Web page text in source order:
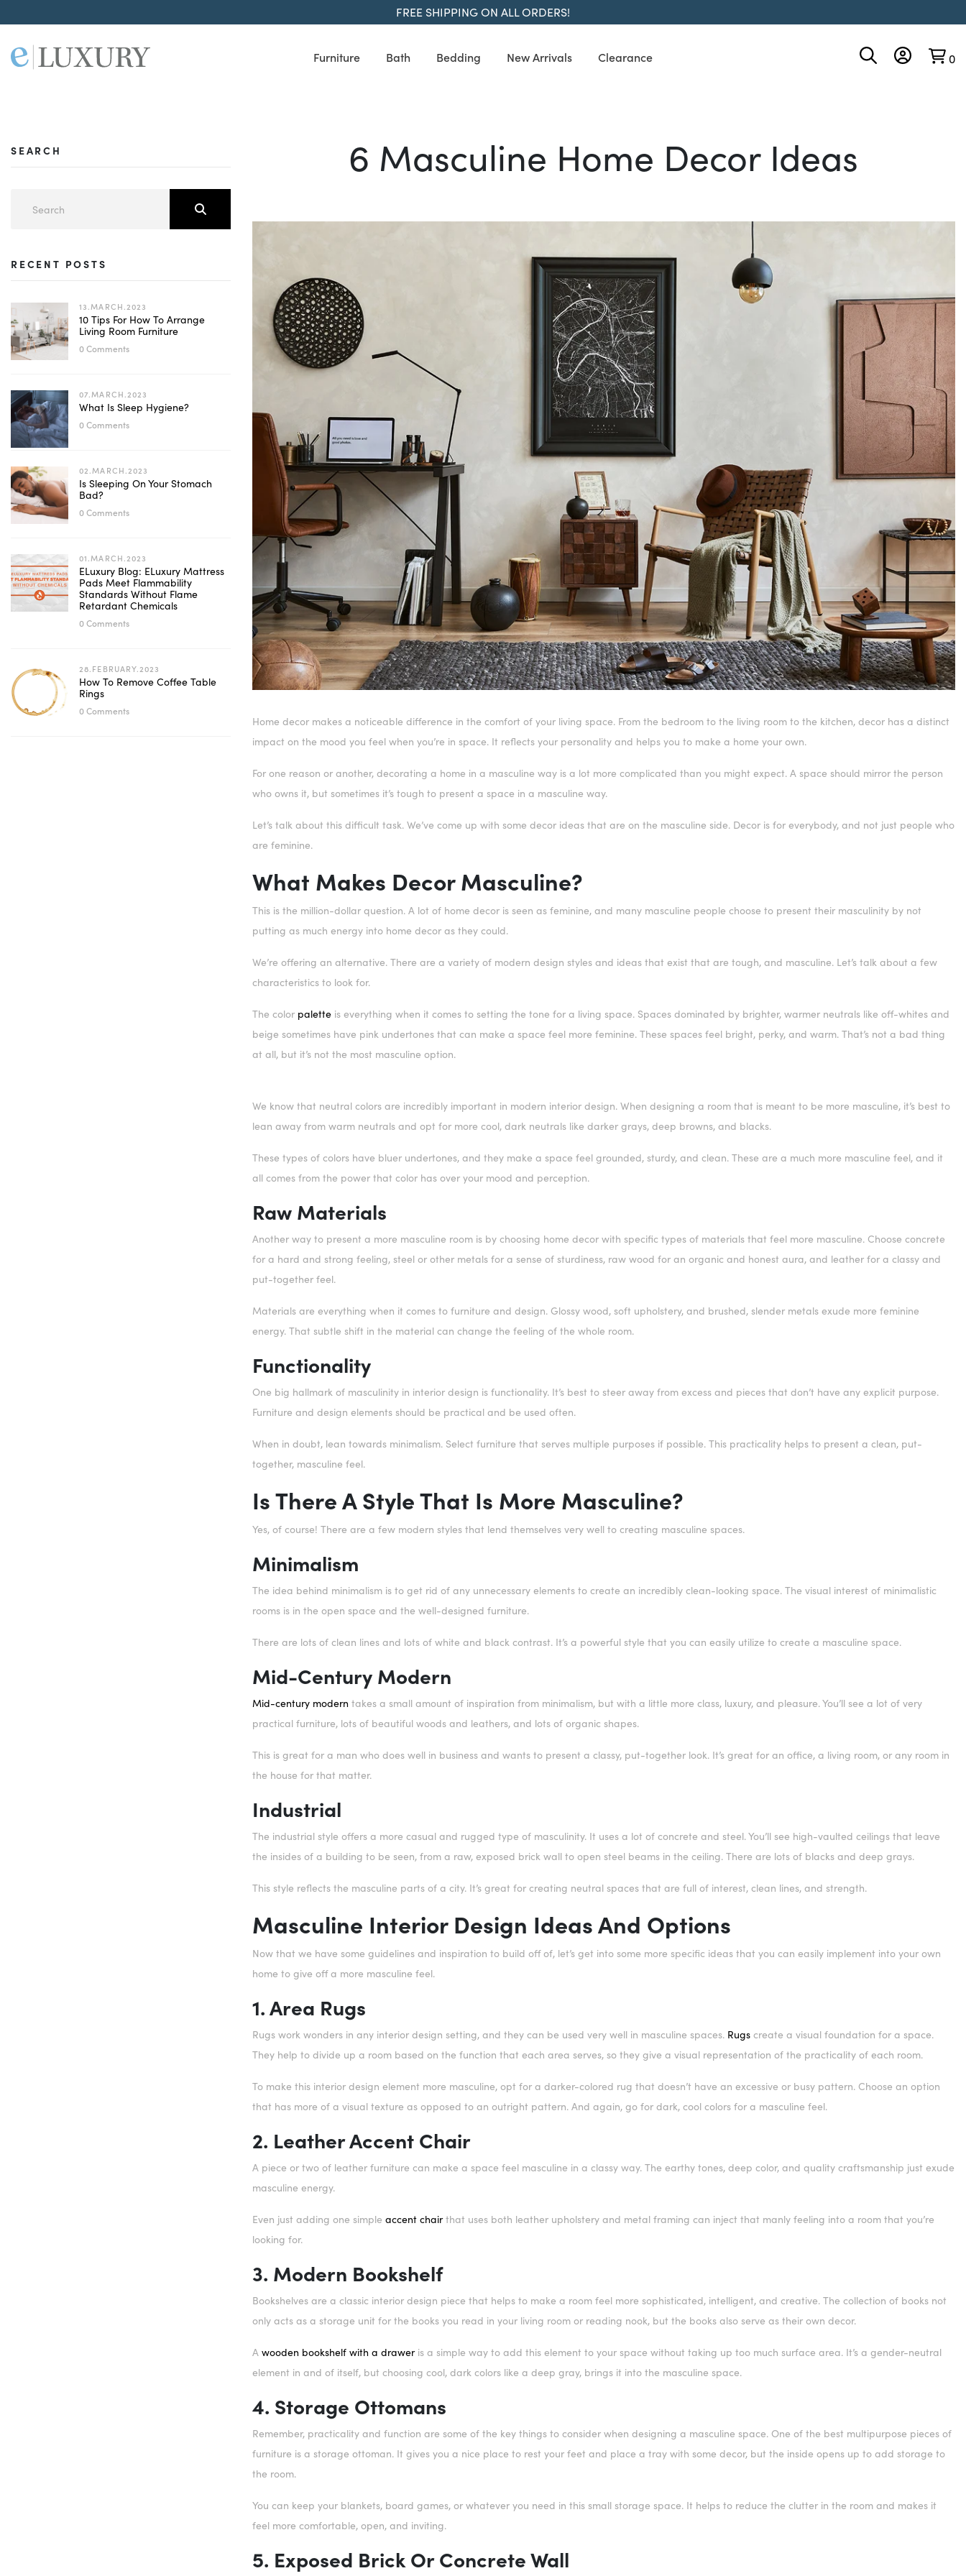
FREE SHIPPING ON ALL ORDERS!
Furniture Bath Bedding New Arrivals Clearance 0
SEARCH
RECENT POSTS
13.MARCH.2023
10 Tips For How To Arrange
Living Room Furniture
0 Comments
07.MARCH.2023
What Is Sleep Hygiene?
0 Comments
02.MARCH.2023
Is Sleeping On Your Stomach
Bad?
0 Comments
01.MARCH.2023
ELuxury Blog: ELuxury Mattress
Pads Meet Flammability
Standards Without Flame
Retardant Chemicals
0 Comments
28.FEBRUARY.2023
How To Remove Coffee Table
Rings
0 Comments
6 Masculine Home Decor Ideas
Home decor makes a noticeable difference in the comfort of your living space. From the bedroom to the living room to the kitchen, decor has a distinct
impact on the mood you feel when you’re in space. It reflects your personality and helps you to make a home your own.
For one reason or another, decorating a home in a masculine way is a lot more complicated than you might expect. A space should mirror the person
who owns it, but sometimes it’s tough to present a space in a masculine way.
Let’s talk about this difficult task. We’ve come up with some decor ideas that are on the masculine side. Decor is for everybody, and not just people who
are feminine.
What Makes Decor Masculine?
This is the million-dollar question. A lot of home decor is seen as feminine, and many masculine people choose to present their masculinity by not
putting as much energy into home decor as they could.
We’re offering an alternative. There are a variety of modern design styles and ideas that exist that are tough, and masculine. Let’s talk about a few
characteristics to look for.
The color palette is everything when it comes to setting the tone for a living space. Spaces dominated by brighter, warmer neutrals like off-whites and
beige sometimes have pink undertones that can make a space feel more feminine. These spaces feel bright, perky, and warm. That’s not a bad thing
at all, but it’s not the most masculine option.
We know that neutral colors are incredibly important in modern interior design. When designing a room that is meant to be more masculine, it’s best to
lean away from warm neutrals and opt for more cool, dark neutrals like darker grays, deep browns, and blacks.
These types of colors have bluer undertones, and they make a space feel grounded, sturdy, and clean. These are a much more masculine feel, and it
all comes from the power that color has over your mood and perception.
Raw Materials
Another way to present a more masculine room is by choosing home decor with specific types of materials that feel more masculine. Choose concrete
for a hard and strong feeling, steel or other metals for a sense of sturdiness, raw wood for an organic and honest aura, and leather for a classy and
put-together feel.
Materials are everything when it comes to furniture and design. Glossy wood, soft upholstery, and brushed, slender metals exude more feminine
energy. That subtle shift in the material can change the feeling of the whole room.
Functionality
One big hallmark of masculinity in interior design is functionality. It’s best to steer away from excess and pieces that don’t have any explicit purpose.
Furniture and design elements should be practical and be used often.
When in doubt, lean towards minimalism. Select furniture that serves multiple purposes if possible. This practicality helps to present a clean, put-
together, masculine feel.
Is There A Style That Is More Masculine?
Yes, of course! There are a few modern styles that lend themselves very well to creating masculine spaces.
Minimalism
The idea behind minimalism is to get rid of any unnecessary elements to create an incredibly clean-looking space. The visual interest of minimalistic
rooms is in the open space and the well-designed furniture.
There are lots of clean lines and lots of white and black contrast. It’s a powerful style that you can easily utilize to create a masculine space.
Mid-Century Modern
Mid-century modern takes a small amount of inspiration from minimalism, but with a little more class, luxury, and pleasure. You’ll see a lot of very
practical furniture, lots of beautiful woods and leathers, and lots of organic shapes.
This is great for a man who does well in business and wants to present a classy, put-together look. It’s great for an office, a living room, or any room in
the house for that matter.
Industrial
The industrial style offers a more casual and rugged type of masculinity. It uses a lot of concrete and steel. You’ll see high-vaulted ceilings that leave
the insides of a building to be seen, from a raw, exposed brick wall to open steel beams in the ceiling. There are lots of blacks and deep grays.
This style reflects the masculine parts of a city. It’s great for creating neutral spaces that are full of interest, clean lines, and strength.
Masculine Interior Design Ideas And Options
Now that we have some guidelines and inspiration to build off of, let’s get into some more specific ideas that you can easily implement into your own
home to give off a more masculine feel.
1. Area Rugs
Rugs work wonders in any interior design setting, and they can be used very well in masculine spaces. Rugs create a visual foundation for a space.
They help to divide up a room based on the function that each area serves, so they give a visual representation of the practicality of each room.
To make this interior design element more masculine, opt for a darker-colored rug that doesn’t have an excessive or busy pattern. Choose an option
that has more of a visual texture as opposed to an outright pattern. And again, go for dark, cool colors for a masculine feel.
2. Leather Accent Chair
A piece or two of leather furniture can make a space feel masculine in a classy way. The earthy tones, deep color, and quality craftsmanship just exude
masculine energy.
Even just adding one simple accent chairthat uses both leather upholstery and metal framing can inject that manly feeling into a room that you’re
looking for.
3. Modern Bookshelf
Bookshelves are a classic interior design piece that helps to make a room feel more sophisticated, intelligent, and creative. The collection of books not
only acts as a storage unit for the books you read in your living room or reading nook, but the books also serve as their own decor.
A wooden bookshelf with a draweris a simple way to add this element to your space without taking up too much surface area. It’s a gender-neutral
element in and of itself, but choosing cool, dark colors like a deep gray, brings it into the masculine space.
4. Storage Ottomans
Remember, practicality and function are some of the key things to consider when designing a masculine space. One of the best multipurpose pieces of
furniture is a storage ottoman. It gives you a nice place to rest your feet and place a tray with some decor, but the inside opens up to add storage to
the room.
You can keep your blankets, board games, or whatever you need in this small storage space. It helps to reduce the clutter in the room and makes it
feel more comfortable, open, and inviting.
5. Exposed Brick Or Concrete Wall